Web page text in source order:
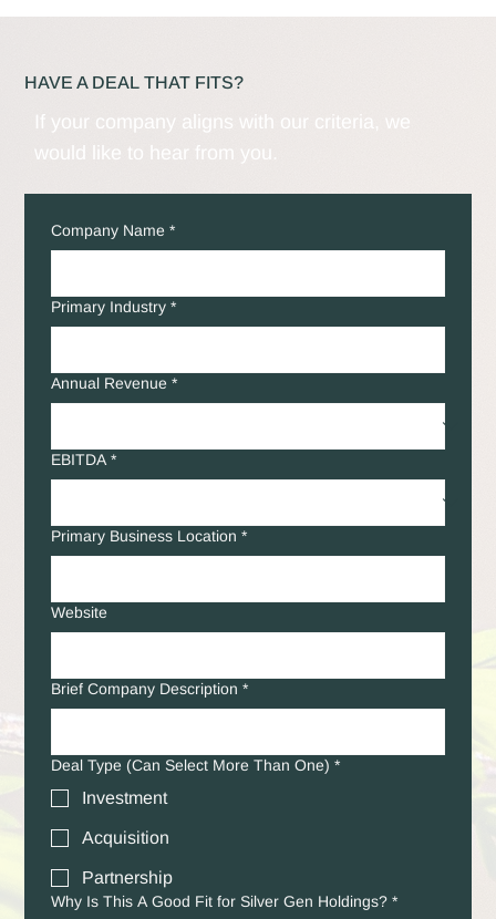
HAVE A DEAL THAT FITS?
If your company aligns with our criteria, we
would like to hear from you.
Company Name *
Primary Industry *
Annual Revenue *
EBITDA *
Primary Business Location *
Website
Brief Company Description *
Deal Type (Can Select More Than One) *
Investment
Acquisition
Partnership
Why Is This A Good Fit for Silver Gen Holdings? *